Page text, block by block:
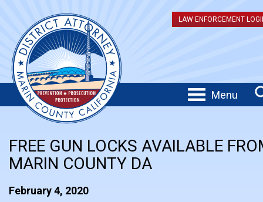
LAW ENFORCEMENT
Menu
FREE GUN LOCKS AVAILABLE
MARIN COUNTY DA
February 4, 2020